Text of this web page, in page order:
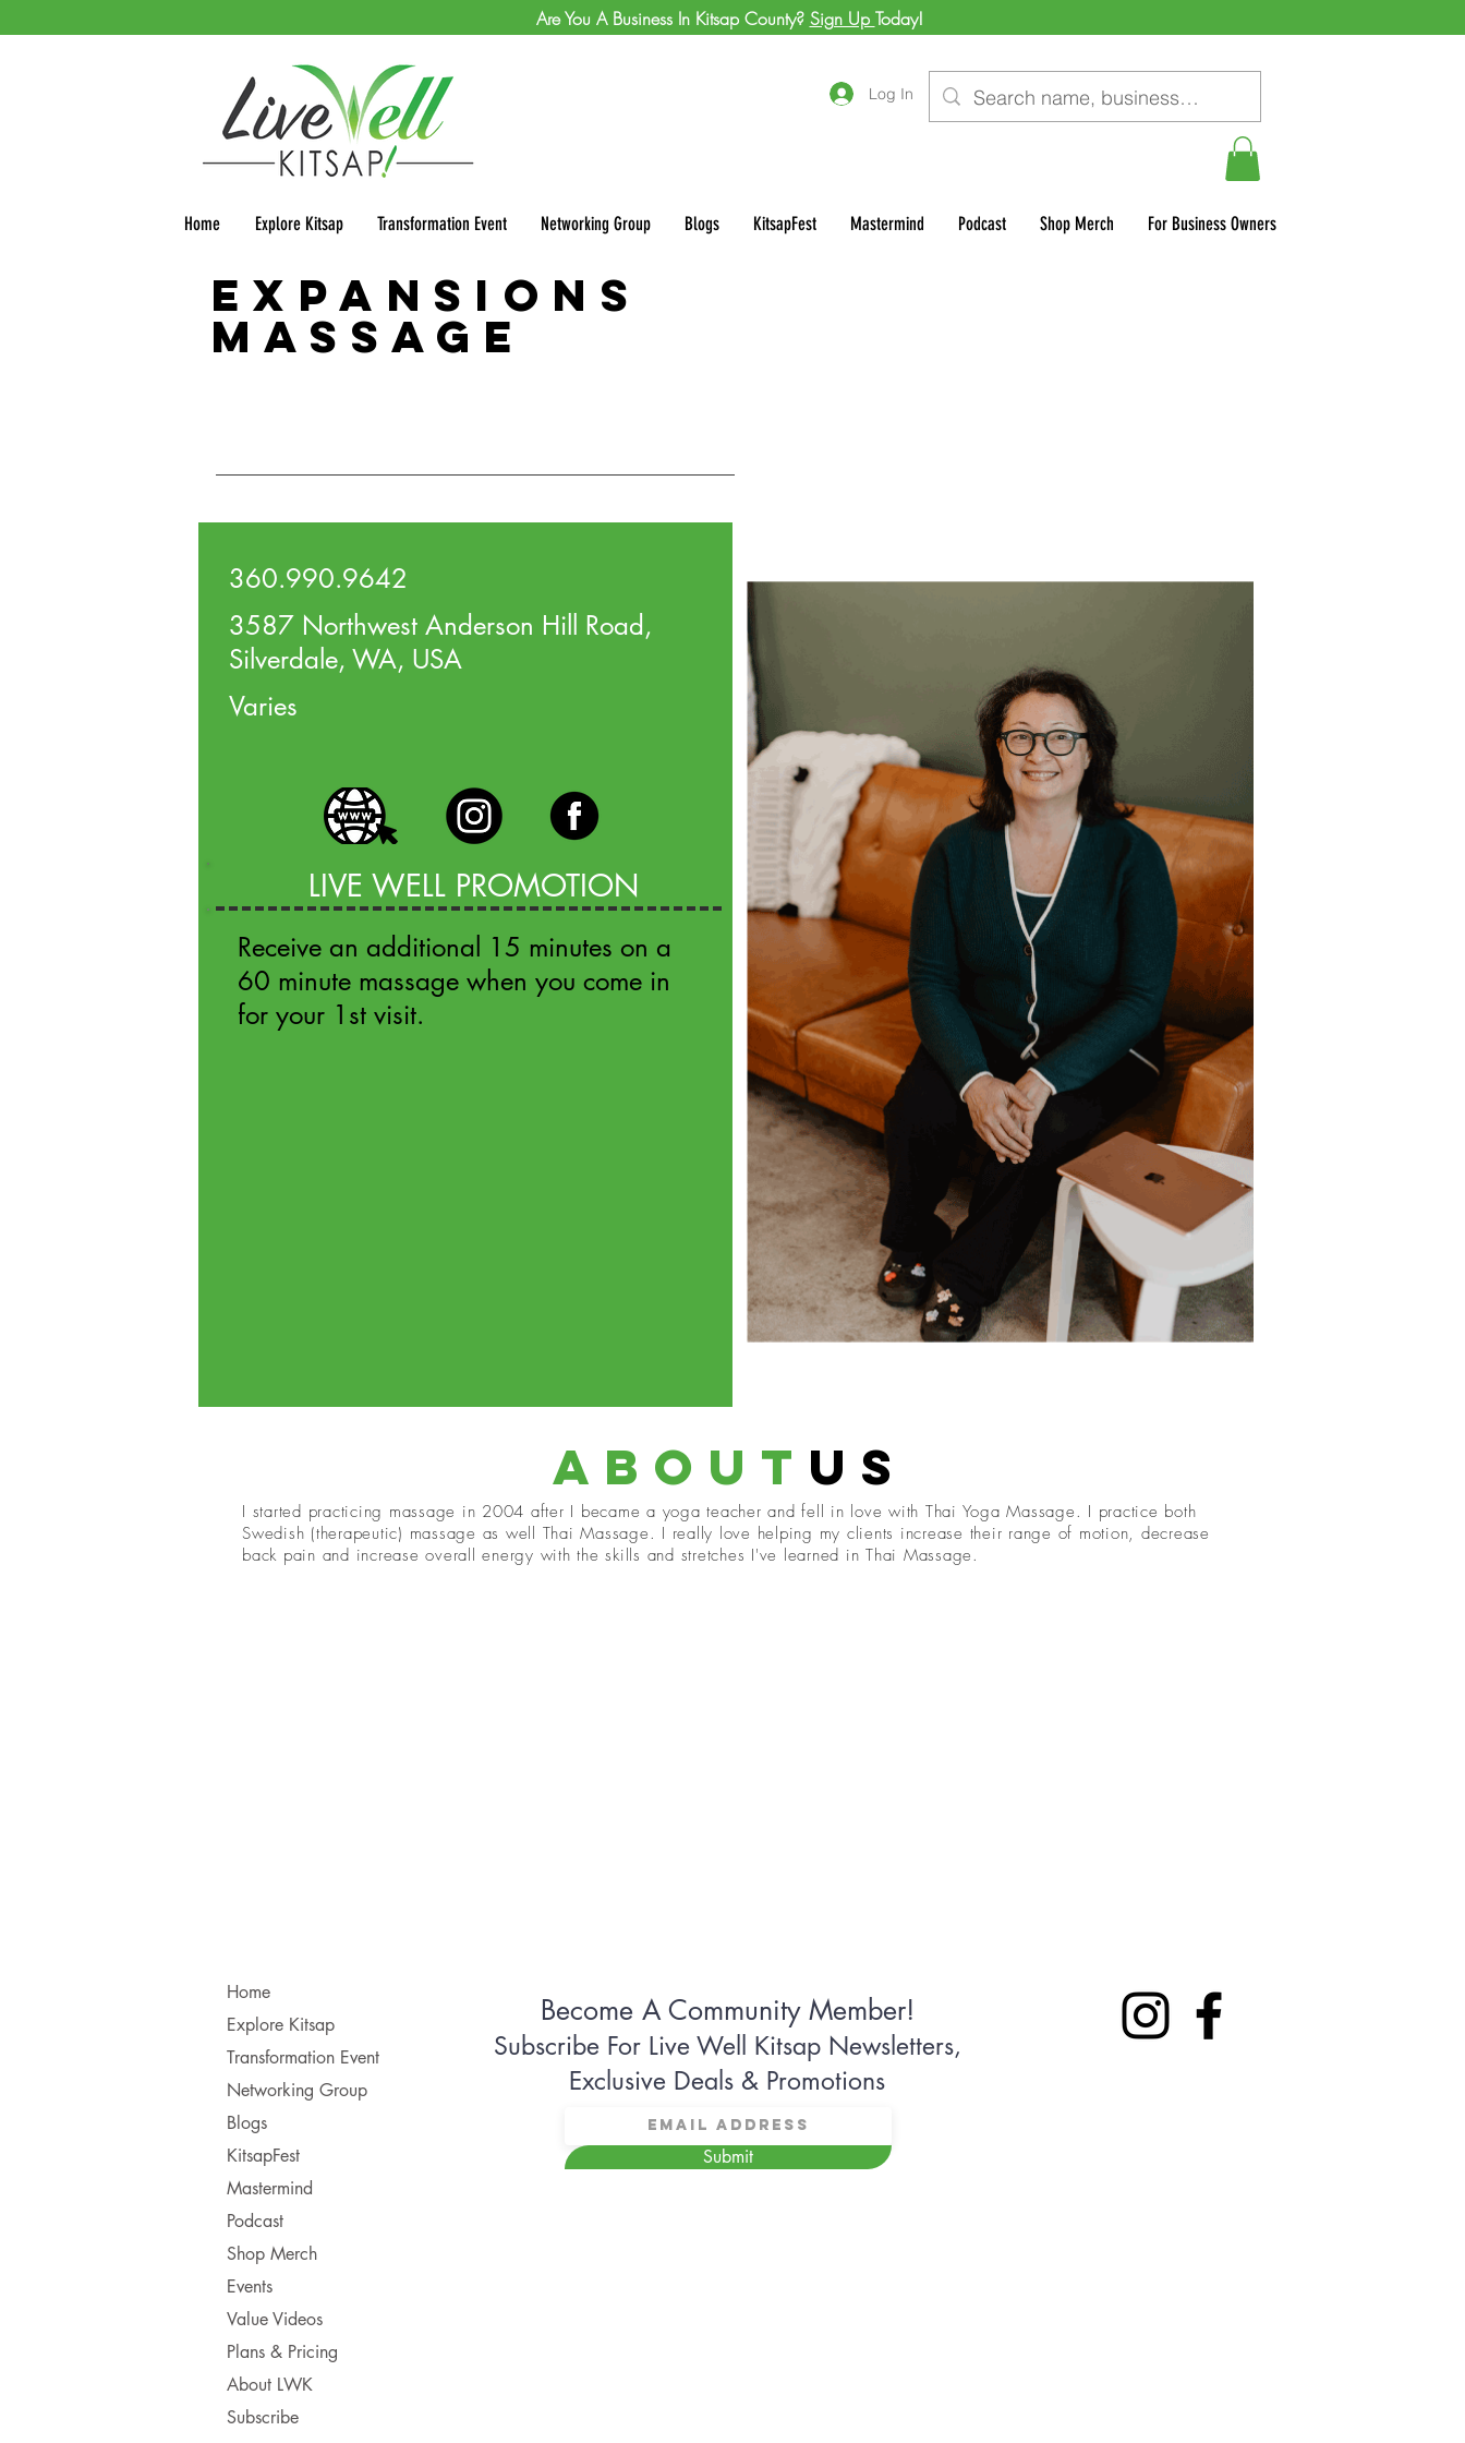
Log In
Home Explore Kitsap Transformation Event Networking Group Blogs KitsapFest Mastermind Podcast Shop Merch For Business Owners
Are You A Business In Kitsap County? Sign Up Today!
Expansions
Massage
360.990.9642
3587 Northwest Anderson Hill Road,
Silverdale, WA, USA
Varies
LIVE WELL PROMOTION
Receive an additional 15 minutes on a
60 minute massage when you come in
for your 1st visit.
about us
I started practicing massage in 2004 after I became a yoga teacher and fell in love with Thai Yoga Massage. I practice both
Swedish (therapeutic) massage as well Thai Massage. I really love helping my clients increase their range of motion, decrease
back pain and increase overall energy with the skills and stretches I've learned in Thai Massage.
Home
Explore Kitsap
Transformation Event
Networking Group
Blogs
KitsapFest
Mastermind
Podcast
Shop Merch
Events
Value Videos
Plans & Pricing
About LWK
Subscribe
Become A Community Member!
Subscribe For Live Well Kitsap Newsletters,
Exclusive Deals & Promotions
Submit